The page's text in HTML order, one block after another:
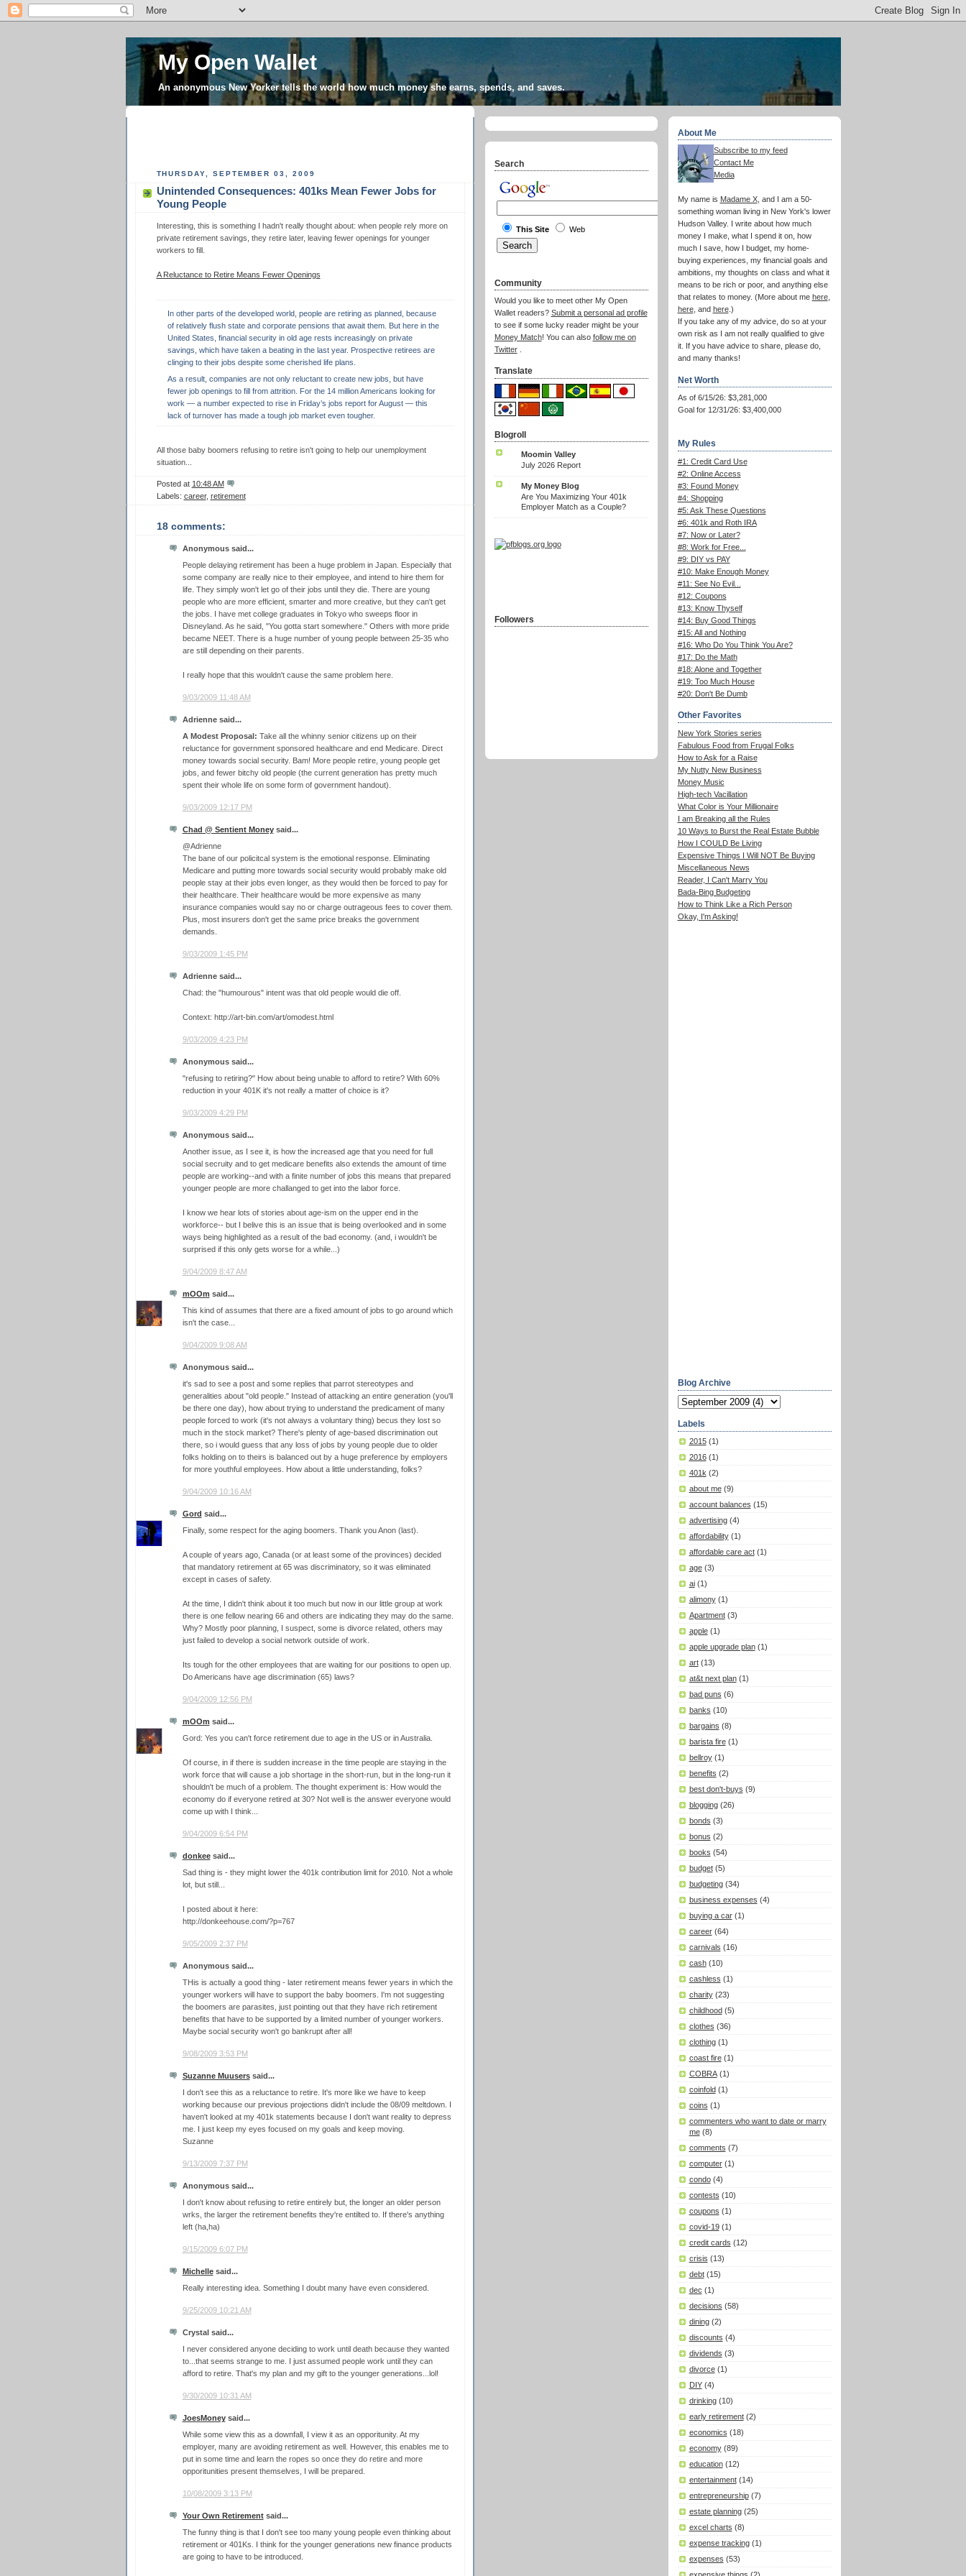
My Open Wallet
An anonymous New Yorker tells the world how much money she earns, spends, and saves.
THURSDAY, SEPTEMBER 03, 2009
Unintended Consequences: 401ks Mean Fewer Jobs for
Young People
Interesting, this is something I hadn't really thought about: when people rely more on
private retirement savings, they retire later, leaving fewer openings for younger
workers to fill.
A Reluctance to Retire Means Fewer Openings
In other parts of the developed world, people are retiring as planned, because
of relatively flush state and corporate pensions that await them. But here in the
United States, financial security in old age rests increasingly on private
savings, which have taken a beating in the last year. Prospective retirees are
clinging to their jobs despite some cherished life plans.
As a result, companies are not only reluctant to create new jobs, but have
fewer job openings to fill from attrition. For the 14 million Americans looking for
work — a number expected to rise in Friday’s jobs report for August — this
lack of turnover has made a tough job market even tougher.
All those baby boomers refusing to retire isn't going to help our unemployment
situation...
Posted at 10:48 AM
Labels: career, retirement
18 comments:
Anonymous said...
People delaying retirement has been a huge problem in Japan. Especially that
some company are really nice to their employee, and intend to hire them for
life. They simply won't let go of their jobs until they die. There are young
people who are more efficient, smarter and more creative, but they can't get
the jobs. I have met college graduates in Tokyo who sweeps floor in
Disneyland. As he said, "You gotta start somewhere." Others with more pride
became NEET. There is a huge number of young people between 25-35 who
are still depending on their parents.
I really hope that this wouldn't cause the same problem here.
9/03/2009 11:48 AM
Adrienne said...
A Modest Proposal: Take all the whinny senior citizens up on their
reluctance for government sponsored healthcare and end Medicare. Direct
money towards social security. Bam! More people retire, young people get
jobs, and fewer bitchy old people (the current generation has pretty much
spent their whole life on some form of government handout).
9/03/2009 12:17 PM
Chad @ Sentient Moneysaid...
@Adrienne
The bane of our policitcal system is the emotional response. Eliminating
Medicare and putting more towards social security would probably make old
people stay at their jobs even longer, as they would then be forced to pay for
their healthcare. Their healthcare would be more expensive as many
insurance companies would say no or charge outrageous fees to cover them.
Plus, most insurers don't get the same price breaks the government
demands.
9/03/2009 1:45 PM
Adrienne said...
Chad: the "humourous" intent was that old people would die off.
Context: http://art-bin.com/art/omodest.html
9/03/2009 4:23 PM
Anonymous said...
"refusing to retiring?" How about being unable to afford to retire? With 60%
reduction in your 401K it's not really a matter of choice is it?
9/03/2009 4:29 PM
Anonymous said...
Another issue, as I see it, is how the increased age that you need for full
social secruity and to get medicare benefits also extends the amount of time
people are working--and with a finite number of jobs this means that prepared
younger people are more challanged to get into the labor force.
I know we hear lots of stories about age-ism on the upper end in the
workforce-- but I belive this is an issue that is being overlooked and in some
ways being highlighted as a result of the bad economy. (and, i wouldn't be
surprised if this only gets worse for a while...)
9/04/2009 8:47 AM
mOOm said...
This kind of assumes that there are a fixed amount of jobs to go around which
isn't the case...
9/04/2009 9:08 AM
Anonymous said...
it's sad to see a post and some replies that parrot stereotypes and
generalities about "old people." Instead of attacking an entire generation (you'll
be there one day), how about trying to understand the predicament of many
people forced to work (it's not always a voluntary thing) becus they lost so
much in the stock market? There's plenty of age-based discrimination out
there, so i would guess that any loss of jobs by young people due to older
folks holding on to theirs is balanced out by a huge preference by employers
for more youthful employees. How about a little understanding, folks?
9/04/2009 10:16 AM
Gord said...
Finally, some respect for the aging boomers. Thank you Anon (last).
A couple of years ago, Canada (or at least some of the provinces) decided
that mandatory retirement at 65 was discriminatory, so it was eliminated
except in cases of safety.
At the time, I didn't think about it too much but now in our little group at work
there is one fellow nearing 66 and others are indicating they may do the same.
Why? Mostly poor planning, I suspect, some is divorce related, others may
just failed to develop a social network outside of work.
Its tough for the other employees that are waiting for our positions to open up.
Do Americans have age discrimination (65) laws?
9/04/2009 12:56 PM
mOOm said...
Gord: Yes you can't force retirement due to age in the US or in Australia.
Of course, in if there is sudden increase in the time people are staying in the
work force that will cause a job shortage in the short-run, but in the long-run it
shouldn't be much of a problem. The thought experiment is: How would the
economy do if everyone retired at 30? Not well is the answer everyone would
come up with I think...
9/04/2009 6:54 PM
donkeesaid...
Sad thing is - they might lower the 401k contribution limit for 2010. Not a whole
lot, but still...
I posted about it here:
http://donkeehouse.com/?p=767
9/05/2009 2:37 PM
Anonymous said...
THis is actually a good thing - later retirement means fewer years in which the
younger workers will have to support the baby boomers. I'm not suggesting
the boomers are parasites, just pointing out that they have rich retirement
benefits that have to be supported by a limited number of younger workers.
Maybe social security won't go bankrupt after all!
9/08/2009 3:53 PM
Suzanne Muuserssaid...
I don't see this as a reluctance to retire. It's more like we have to keep
working because our previous projections didn't include the 08/09 meltdown. I
haven't looked at my 401k statements because I don't want reality to depress
me. I just keep my eyes focused on my goals and keep moving.
Suzanne
9/13/2009 7:37 PM
Anonymous said...
I don't know about refusing to retire entirely but, the longer an older person
wrks, the larger the retirement benefits they're entilted to. If there's anything
left (ha,ha)
9/15/2009 6:07 PM
Michellesaid...
Really interesting idea. Something I doubt many have even considered.
9/25/2009 10:21 AM
Crystal said...
I never considered anyone deciding to work until death because they wanted
to...that seems strange to me. I just assumed people work until they can
afford to retire. That's my plan and my gift to the younger generations...lol!
9/30/2009 10:31 AM
JoesMoneysaid...
While some view this as a downfall, I view it as an opporitunity. At my
employer, many are avoiding retirement as well. However, this enables me to
put in some time and learn the ropes so once they do retire and more
opporitunities present themselves, I will be prepared.
10/08/2009 3:13 PM
Your Own Retirementsaid...
The funny thing is that I don't see too many young people even thinking about
retirement or 401Ks. I think for the younger generations new finance products
are going to have to be introduced.
About Me
Subscribe to my feed
Contact Me
Media
My name is Madame X, and I am a 50-
something woman living in New York's lower
Hudson Valley. I write about how much
money I make, what I spend it on, how
much I save, how I budget, my home-
buying experiences, my financial goals and
ambitions, my thoughts on class and what it
means to be rich or poor, and anything else
that relates to money. (More about me here,
here, and here.)
If you take any of my advice, do so at your
own risk as I am not really qualified to give
it. If you have advice to share, please do,
and many thanks!
Net Worth
As of 6/15/26: $3,281,000
Goal for 12/31/26: $3,400,000
My Rules
#1: Credit Card Use
#2: Online Access
#3: Found Money
#4: Shopping
#5: Ask These Questions
#6: 401k and Roth IRA
#7: Now or Later?
#8: Work for Free...
#9: DIY vs PAY
#10: Make Enough Money
#11: See No Evil...
#12: Coupons
#13: Know Thyself
#14: Buy Good Things
#15: All and Nothing
#16: Who Do You Think You Are?
#17: Do the Math
#18: Alone and Together
#19: Too Much House
#20: Don't Be Dumb
Other Favorites
New York Stories series
Fabulous Food from Frugal Folks
How to Ask for a Raise
My Nutty New Business
Money Music
High-tech Vacillation
What Color is Your Millionaire
I am Breaking all the Rules
10 Ways to Burst the Real Estate Bubble
How I COULD Be Living
Expensive Things I Will NOT Be Buying
Miscellaneous News
Reader, I Can't Marry You
Bada-Bing Budgeting
How to Think Like a Rich Person
Okay, I'm Asking!
Blog Archive
Labels
2015 (1)
2016 (1)
401k (2)
about me (9)
account balances (15)
advertising (4)
affordability (1)
affordable care act (1)
age (3)
ai (1)
alimony (1)
Apartment (3)
apple (1)
apple upgrade plan (1)
art (13)
at&t next plan (1)
bad puns (6)
banks (10)
bargains (8)
barista fire (1)
bellroy (1)
benefits (2)
best don't-buys (9)
blogging (26)
bonds (3)
bonus (2)
books (54)
budget (5)
budgeting (34)
business expenses (4)
buying a car (1)
career (64)
carnivals (16)
cash (10)
cashless (1)
charity (23)
childhood (5)
clothes (36)
clothing (1)
coast fire (1)
COBRA (1)
coinfold (1)
coins (1)
commenters who want to date or marry
me (8)
comments (7)
computer (1)
condo (4)
contests (10)
coupons (1)
covid-19 (1)
credit cards (12)
crisis (13)
debt (15)
dec (1)
decisions (58)
dining (2)
discounts (4)
dividends (3)
divorce (1)
DIY (4)
drinking (10)
early retirement (2)
economics (18)
economy (89)
education (12)
entertainment (14)
entrepreneurship (7)
estate planning (25)
excel charts (8)
expense tracking (1)
expenses (53)
Search
This Site Web
Community
Would you like to meet other My Open
Wallet readers? Submit a personal ad profile
to see if some lucky reader might be your
Money Match! You can also follow me on
Twitter.
Translate
Blogroll
Moomin Valley
July 2026 Report
My Money Blog
Are You Maximizing Your 401k
Employer Match as a Couple?
Followers